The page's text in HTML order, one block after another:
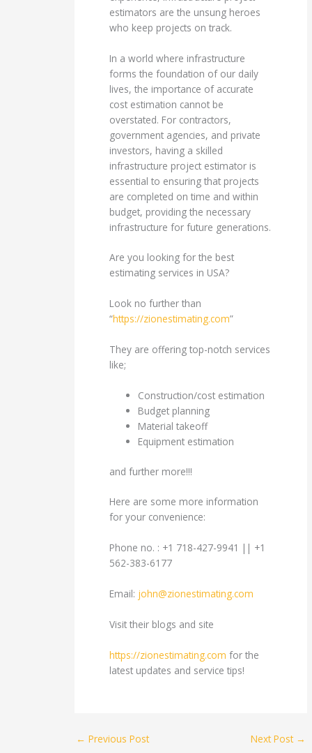
estimators are the unsung heroes
who keep projects on track.
In a world where infrastructure
forms the foundation of our daily
lives, the importance of accurate
cost estimation cannot be
overstated. For contractors,
government agencies, and private
investors, having a skilled
infrastructure project estimator is
essential to ensuring that projects
are completed on time and within
budget, providing the necessary
infrastructure for future generations.
Are you looking for the best
estimating services in USA?
Look no further than
“https://zionestimating.com”
They are offering top-notch services
like;
Construction/cost estimation
Budget planning
Material takeoff
Equipment estimation
and further more!!!
Here are some more information
for your convenience:
Phone no. : +1 718-427-9941 || +1
562-383-6177
Email: john@zionestimating.com
Visit their blogs and site
https://zionestimating.com for the
latest updates and service tips!
← Previous Post Next Post →